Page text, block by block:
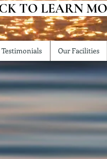
TO LEARN
Testimonials Our Facilities